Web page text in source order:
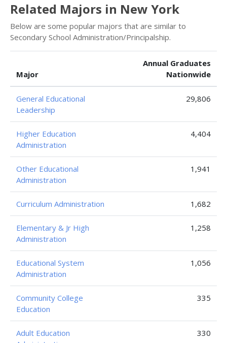
Related Majors in New York
Below are some popular majors that are similar to
Secondary School Administration/Principalship.
Major
Annual Graduates
Nationwide
General Educational
Leadership
29,806
Higher Education
Administration
4,404
Other Educational
Administration
1,941
Curriculum Administration 1,682
Elementary & Jr High
Administration
1,258
Educational System
Administration
1,056
Community College
Education
335
Adult Education
330